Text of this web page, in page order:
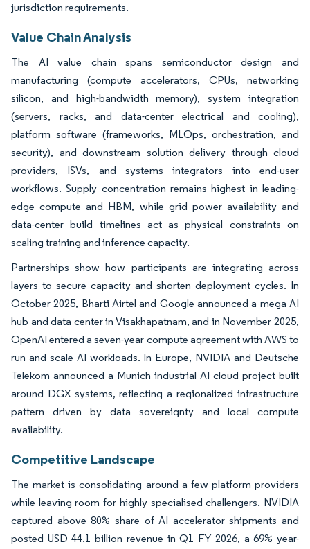
jurisdiction requirements.
Value Chain Analysis
The AI value chain spans semiconductor design and
manufacturing (compute accelerators, CPUs, networking
silicon, and high-bandwidth memory), system integration
(servers, racks, and data-center electrical and cooling),
platform software (frameworks, MLOps, orchestration, and
security), and downstream solution delivery through cloud
providers, ISVs, and systems integrators into end-user
workflows. Supply concentration remains highest in leading-
edge compute and HBM, while grid power availability and
data-center build timelines act as physical constraints on
scaling training and inference capacity.
Partnerships show how participants are integrating across
layers to secure capacity and shorten deployment cycles. In
October 2025, Bharti Airtel and Google announced a mega AI
hub and data center in Visakhapatnam, and in November 2025,
OpenAI entered a seven-year compute agreement with AWS to
run and scale AI workloads. In Europe, NVIDIA and Deutsche
Telekom announced a Munich industrial AI cloud project built
around DGX systems, reflecting a regionalized infrastructure
pattern driven by data sovereignty and local compute
availability.
Competitive Landscape
The market is consolidating around a few platform providers
while leaving room for highly specialised challengers. NVIDIA
captured above 80% share of AI accelerator shipments and
posted USD 44.1 billion revenue in Q1 FY 2026, a 69% year-